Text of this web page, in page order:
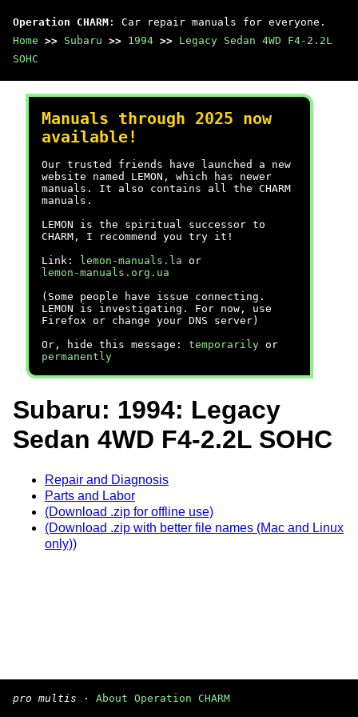
Operation CHARM : Car repair manuals for everyone.
Home >> Subaru >> 1994 >> Legacy Sedan 4WD F4-2.2L
SOHC
Manuals through 2025 now
available!
Our trusted friends have launched a new
website named LEMON, which has newer
manuals. It also contains all the CHARM
manuals.
LEMON is the spiritual successor to
CHARM, I recommend you try it!
Link:
lemon-manuals.la or
lemon-manuals.org.ua
(Some people have issue connecting.
LEMON is investigating. For now, use
Firefox or change your DNS server)
Or, hide this message: temporarily or
permanently
Subaru: 1994: Legacy
Sedan 4WD F4-2.2L SOHC
Repair and Diagnosis
Parts and Labor
(Download .zip for offline use)
(Download .zip with better file names (Mac and Linux
only))
pro multis · About Operation CHARM